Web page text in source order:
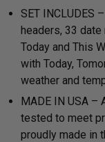
SET INCLUDES
headers, 33
Today and This
with Today,
weather and
MADE IN USA –
tested to meet
proudly made in